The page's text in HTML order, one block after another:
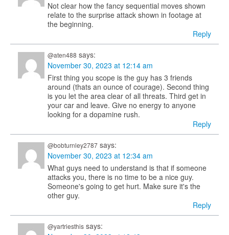
Not clear how the fancy sequential moves shown
relate to the surprise attack shown in footage at
the beginning.
Reply
@aten488 says:
November 30, 2023 at 12:14 am
First thing you scope is the guy has 3 friends
around (thats an ounce of courage). Second thing
is you let the area clear of all threats. Third get in
your car and leave. Give no energy to anyone
looking for a dopamine rush.
Reply
@bobturnley2787 says:
November 30, 2023 at 12:34 am
What guys need to understand is that if someone
attacks you, there is no time to be a nice guy.
Someone's going to get hurt. Make sure it's the
other guy.
Reply
@yartriesthis says: